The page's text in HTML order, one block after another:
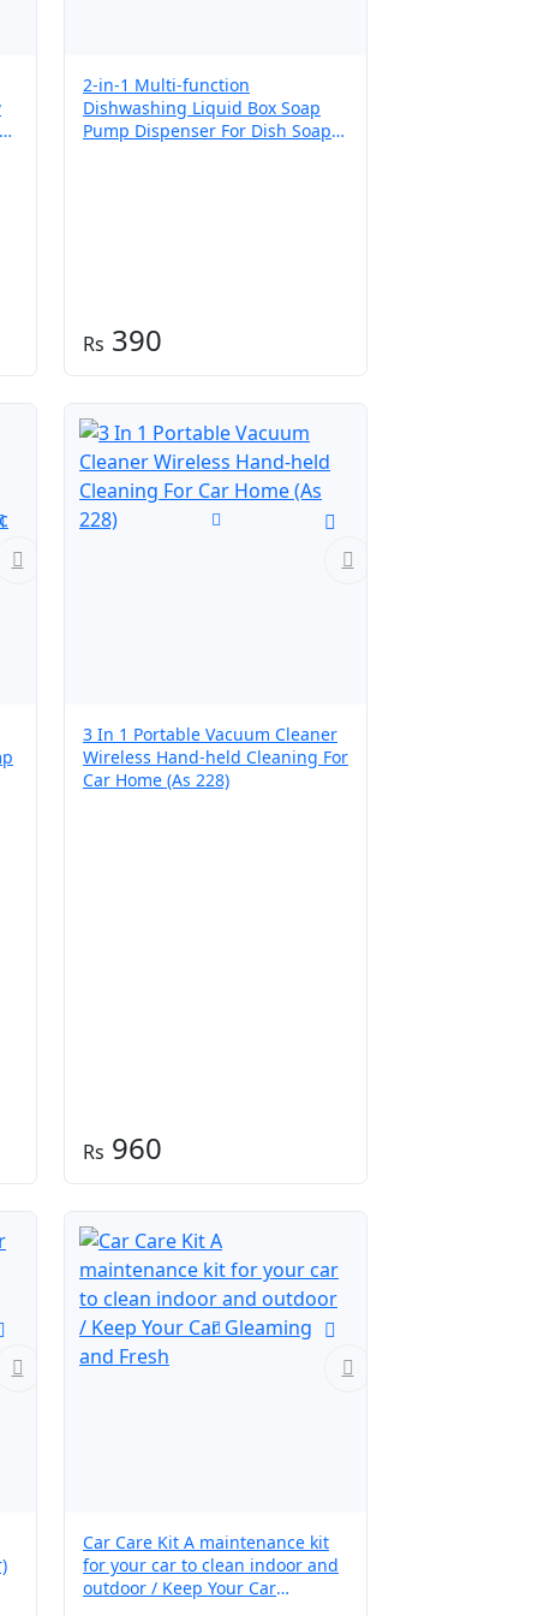
2-in-1 Multi-function
Dishwashing Liquid Box Soap
Pump Dispenser For Dish Soap
390
3 In 1 Portable Vacuum Cleaner
Wireless Hand-held Cleaning For
Car Home (As 228)
960
Car Care Kit A maintenance kit
for your car to clean indoor and
outdoor / Keep Your Car